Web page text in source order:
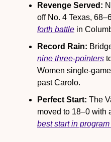
Revenge Served:
off No. 4 Texas,
forth battle in
Record Rain:
nine three-pointers
Women single-
past Carolo.
Perfect Start: The
moved to 18–0 with
best start in